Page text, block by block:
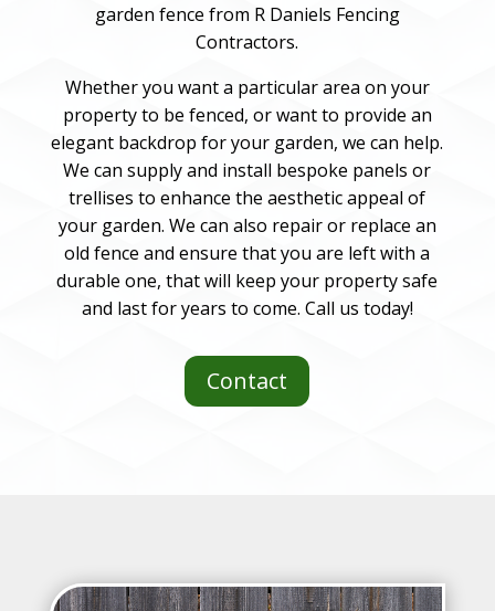
garden fence from R Daniels Fencing
Contractors.
Whether you want a particular area on your
property to be fenced, or want to provide an
elegant backdrop for your garden, we can help.
We can supply and install bespoke panels or
trellises to enhance the aesthetic appeal of
your garden. We can also repair or replace an
old fence and ensure that you are left with a
durable one, that will keep your property safe
and last for years to come. Call us today!
Contact